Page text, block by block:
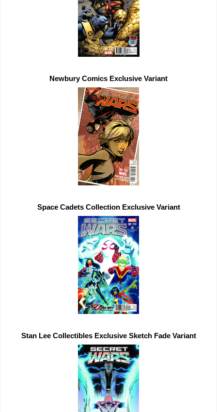
Newbury Comics Exclusive
Space Cadets Collection Exclusive Variant
Stan Lee Collectibles Exclusive Sketch Fade Variant